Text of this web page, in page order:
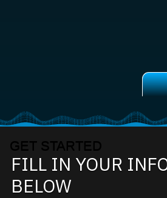
GET STARTED
FILL IN YOUR
BELOW